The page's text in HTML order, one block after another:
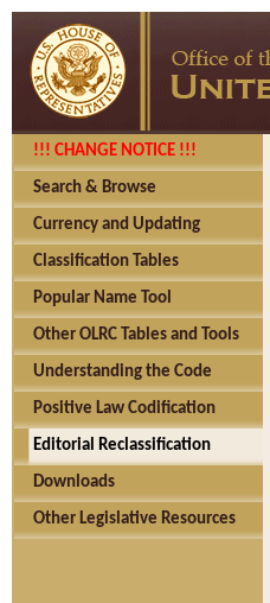
!!! CHANGE NOTICE !!!
Search & Browse
Currency and Updating
Classification Tables
Popular Name Tool
Other OLRC Tables and Tools
Understanding the Code
Positive Law Codification
Editorial Reclassification
Downloads
Other Legislative Resources